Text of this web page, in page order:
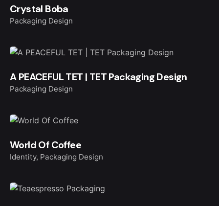
Crystal Boba
Packaging Design
A PEACEFUL TET | TET Packaging Design
Packaging Design
World Of Coffee
Identity Packaging Design